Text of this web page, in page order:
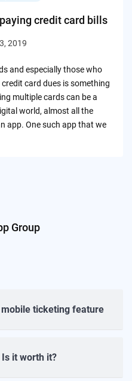
credit card bills
2019
and especially those who
card dues is something
multiple cards can be a
world, almost all the
app. One such app that we
Group
mobile ticketing feature
it worth it?